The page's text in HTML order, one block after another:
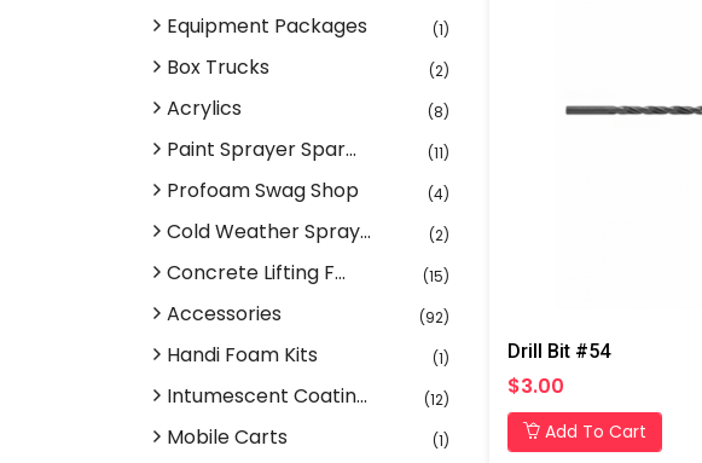
Drill Bit #54
$3.00
Add To Cart
Equipment Packages (1)
Box Trucks (2)
Acrylics (8)
Paint Sprayer Spar... (11)
Profoam Swag Shop (4)
Cold Weather Spray... (2)
Concrete Lifting F... (15)
Accessories (92)
Handi Foam Kits (1)
Intumescent Coatin... (12)
Mobile Carts (1)